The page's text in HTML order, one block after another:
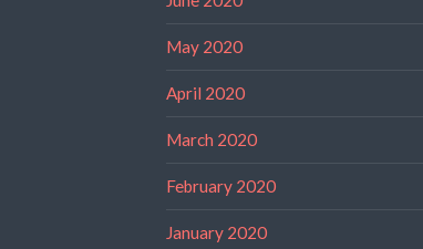
May 2020
April 2020
March 2020
February 2020
January 2020